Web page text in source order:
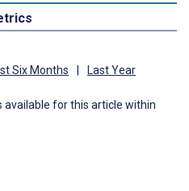
Six Months Last Year
for this article within